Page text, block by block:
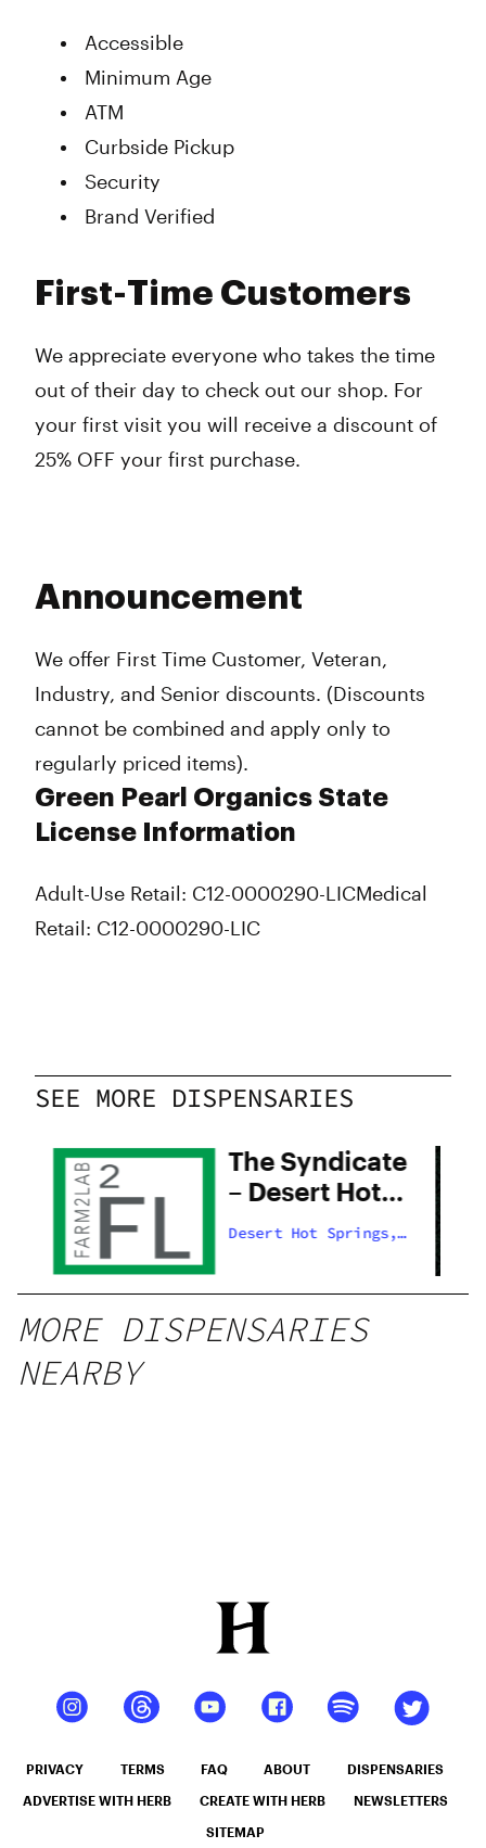
Accessible
Minimum Age
ATM
Curbside Pickup
Security
Brand Verified
First-Time Customers
We appreciate everyone who takes the time
out of their day to check out our shop. For
your first visit you will receive a discount of
25% OFF your first purchase.
Announcement
We offer First Time Customer, Veteran,
Industry, and Senior discounts. (Discounts
cannot be combined and apply only to
regularly priced items).
Green Pearl Organics State
License Information
Adult-Use Retail: C12-0000290-LICMedical
Retail: C12-0000290-LIC
SEE MORE DISPENSARIES
The Syndicate
– Desert Hot
Springs
Desert Hot Springs,
MORE DISPENSARIES
NEARBY
PRIVACY TERMS FAQ ABOUT DISPENSARIES
ADVERTISE WITH HERB CREATE WITH HERB NEWSLETTERS
SITEMAP